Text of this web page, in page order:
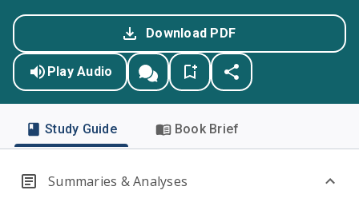
Download PDF
Play Audio
Study Guide Book Brief
Summaries & Analyses